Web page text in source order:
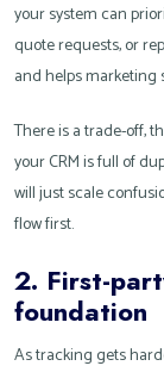
your system can
quote requests, or
and helps marketing
There is a trade-off,
your CRM is full of
will just scale
flow first.
2. First-
foundation
As tracking gets